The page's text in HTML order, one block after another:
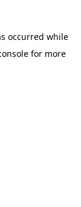
occurred while
for more